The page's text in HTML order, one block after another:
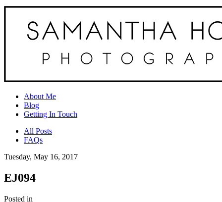
About Me
Blog
Getting In Touch
All Posts
FAQs
Tuesday, May 16, 2017
EJ094
Posted in